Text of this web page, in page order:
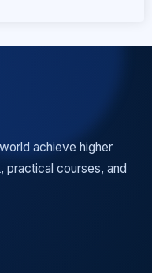
achieve higher
courses, and